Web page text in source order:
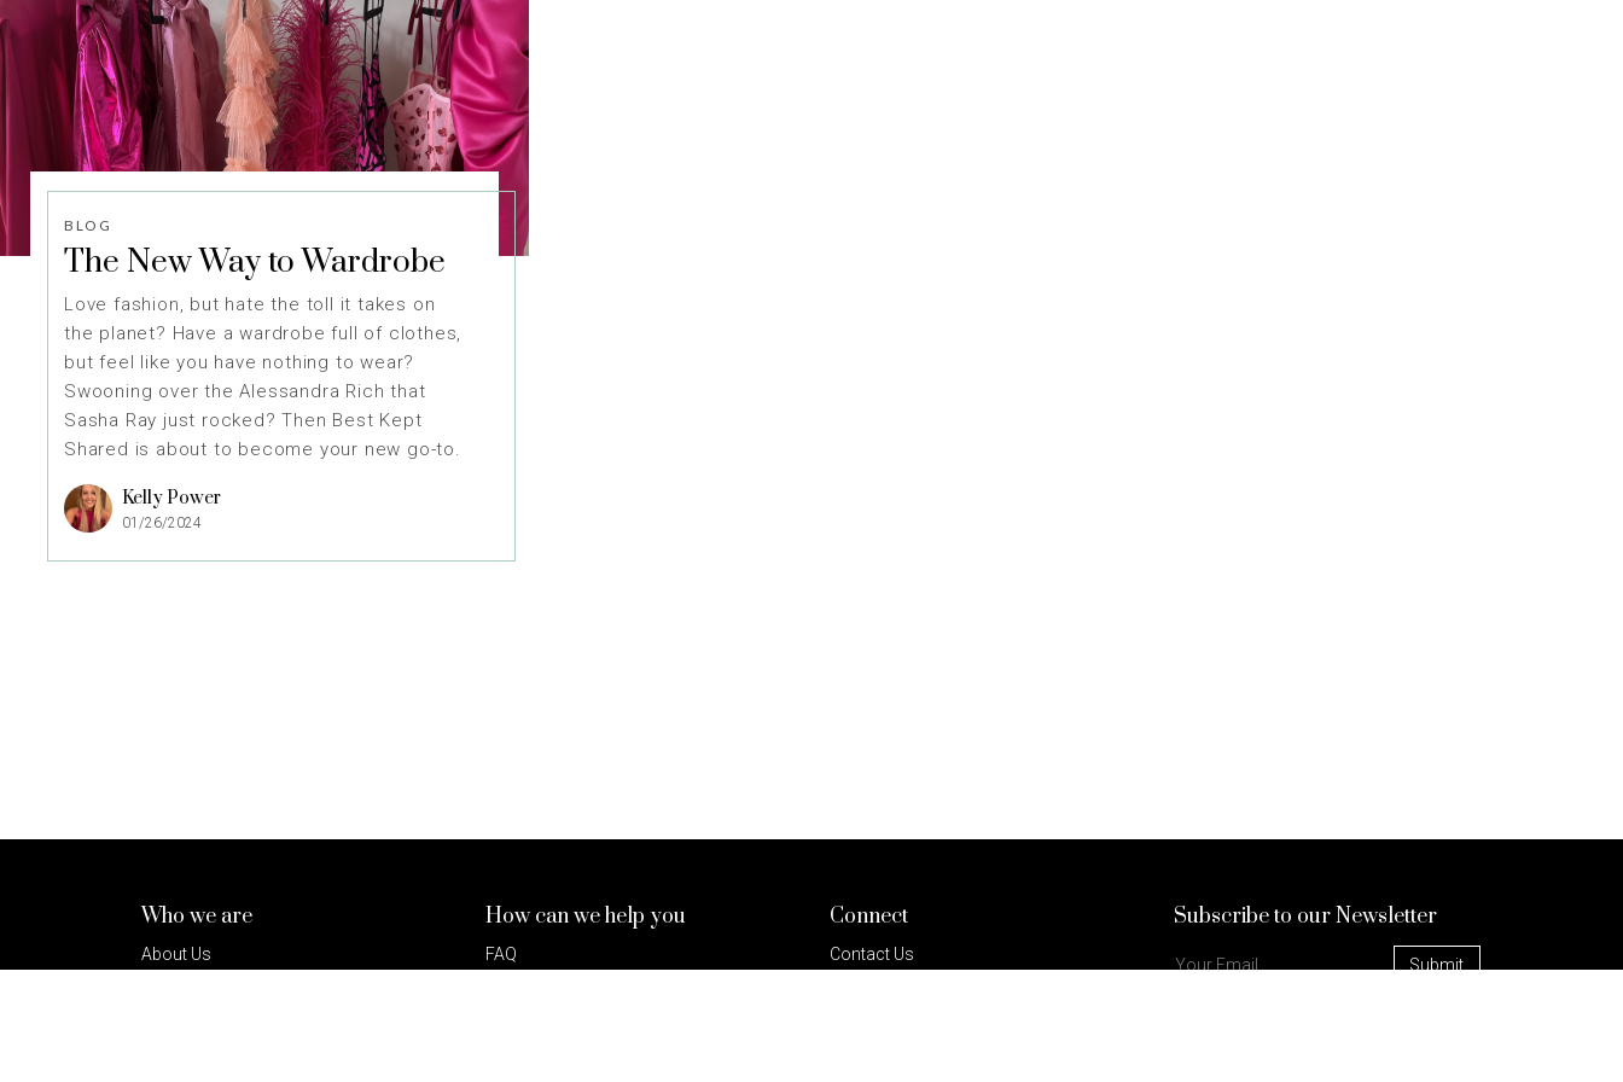
BLOG
The New Way to Wardrobe
Love fashion, but hate the toll it takes on
the planet? Have a wardrobe full of clothes,
but feel like you have nothing to wear?
Swooning over the Alessandra Rich that
Sasha Ray just rocked? Then Best Kept
Shared is about to become your new go-to.
Kelly Power
01/26/2024
Who we are
About Us
How can we help you
FAQ
Connect
Contact Us
Subscribe to our Newsletter